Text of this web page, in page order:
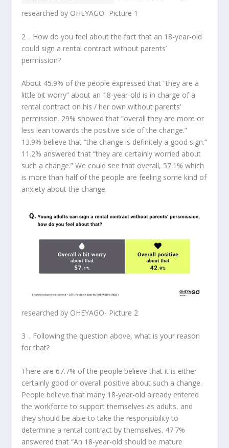
researched by OHEYAGO- Picture 1
2． How do you feel about the fact that an 18-year-old
could sign a rental contract without parents’
permission?
About 45.9% of the people expressed that “they are a
little bit worry” about an 18-year-old is in charge of a
rental contract on his / her own without parents’
permission. 29% showed that “overall they are more or
less lean towards the positive side of the change.”
13.9% believe that “the change is definitely a good sign.”
11.2% answered that “they are certainly worried about
such a change.” We could see that overall, 57.1% which
is more than half of the people are feeling some kind of
anxiety about the change.
researched by OHEYAGO- Picture 2
3． Following the question above, what is your reason
for that?
There are 67.7% of the people believe that it is either
certainly good or overall positive about such a change.
People believe that many 18-year-old already entered
the workforce to support themselves as adults, and
they should be able to take the responsibility to
determine a rental contract by themselves. 47.7%
answered that “An 18-year-old should be mature